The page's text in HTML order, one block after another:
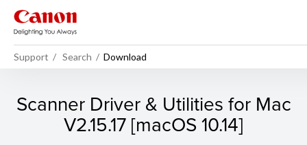
Support Search Download
Scanner Driver & Utilities for Mac
V2.15.17 [macOS 10.14]